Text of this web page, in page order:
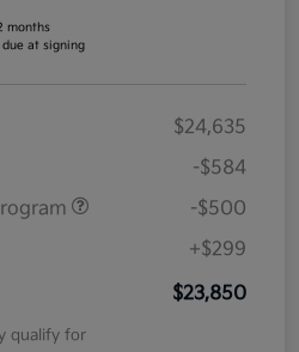
months
at signing
$24,635
-$584
-$500
+$299
$23,850
qualify for